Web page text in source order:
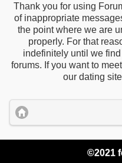
Thank you for using
of inappropriate
the point where we are
properly. For that
indefinitely until we
forums. If you want to
our dating
©2021